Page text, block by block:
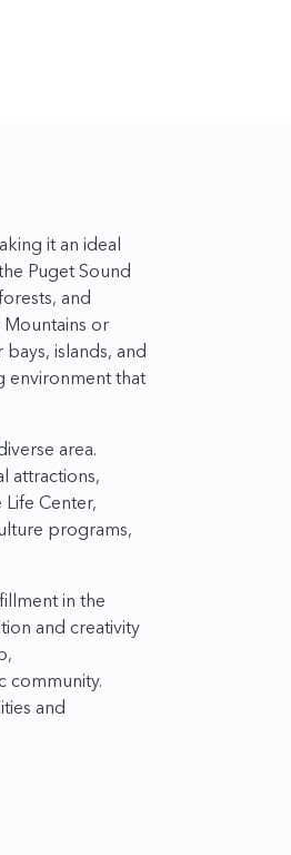
it an ideal
Puget Sound
and
or
islands, and
environment that
area.
attractions,
Center,
programs,
in the
and creativity
community.
and